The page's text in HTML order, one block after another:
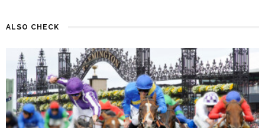
ALSO CHECK